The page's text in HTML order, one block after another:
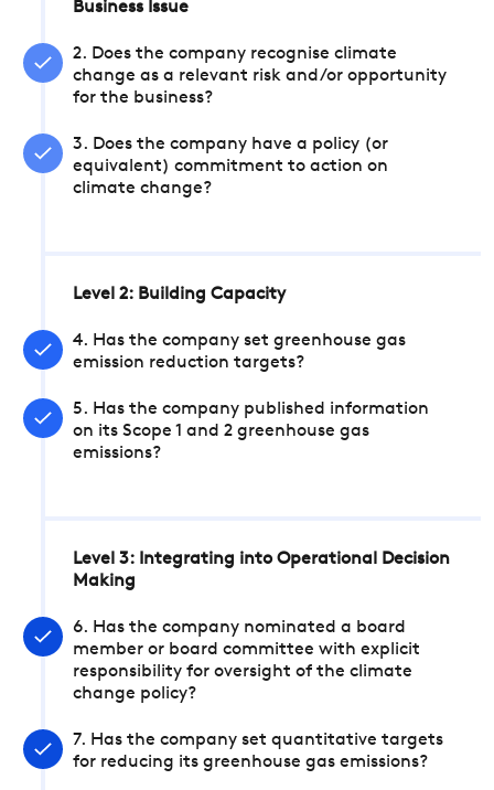
Business Issue
2. Does the company recognise climate
change as a relevant risk and/or opportunity
for the business?
3. Does the company have a policy (or
equivalent) commitment to action on
climate change?
Level 2: Building Capacity
4. Has the company set greenhouse gas
emission reduction targets?
5. Has the company published information
on its Scope 1 and 2 greenhouse gas
emissions?
Level 3: Integrating into Operational Decision
Making
6. Has the company nominated a board
member or board committee with explicit
responsibility for oversight of the climate
change policy?
7. Has the company set quantitative targets
for reducing its greenhouse gas emissions?